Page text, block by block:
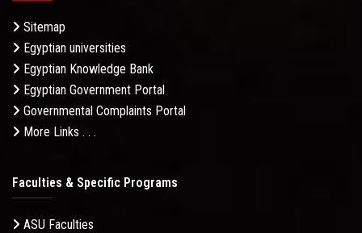
Sitemap
Egyptian universities
Egyptian Knowledge Bank
Egyptian Government Portal
Governmental Complaints Portal
More Links . . .
Faculties & Specific Programs
ASU Faculties